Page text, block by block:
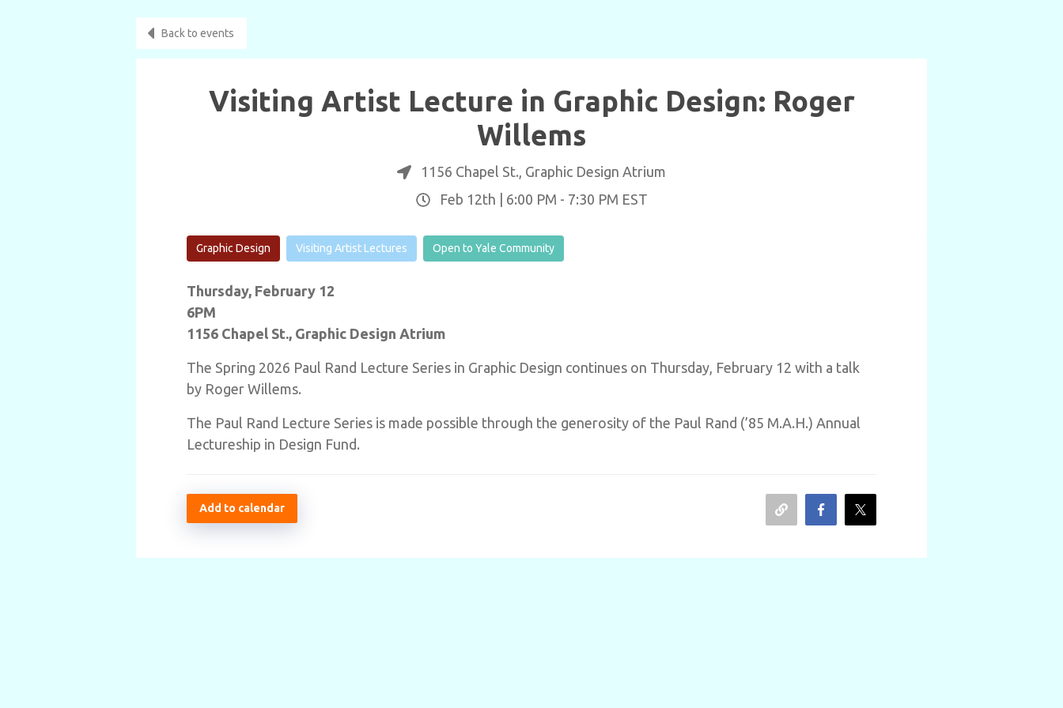
Back to events
Visiting Artist Lecture in Graphic Design: Roger
Willems
1156 Chapel St., Graphic Design Atrium
Feb 12th | 6:00 PM - 7:30 PM EST
Graphic Design Visiting Artist Lectures Open to Yale Community
Thursday, February 12
6PM
1156 Chapel St., Graphic Design Atrium
The Spring 2026 Paul Rand Lecture Series in Graphic Design continues on Thursday, February 12 with a talk
by Roger Willems.
The Paul Rand Lecture Series is made possible through the generosity of the Paul Rand (’85 M.A.H.) Annual
Lectureship in Design Fund.
Add to calendar